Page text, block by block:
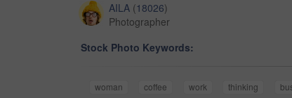
AILA (18026)
Photographer
Stock Photo Keywords:
woman coffee work thinking